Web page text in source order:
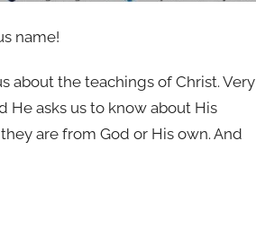
name!
about the teachings of Christ. Very
He asks us to know about His
are from God or His own. And